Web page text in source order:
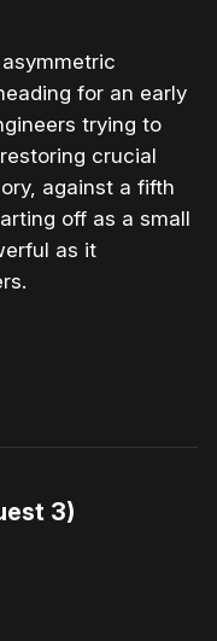
for an early
trying to
crucial
against a fifth
off as a small
as it
3)